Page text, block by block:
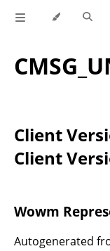
Client
Client
Wowm
Autogenerated